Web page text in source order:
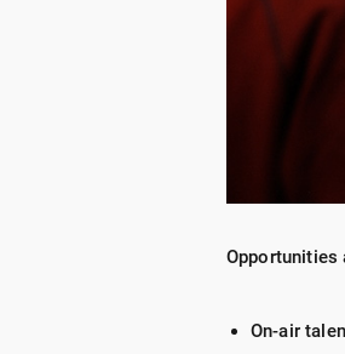
Opportunities
On-air